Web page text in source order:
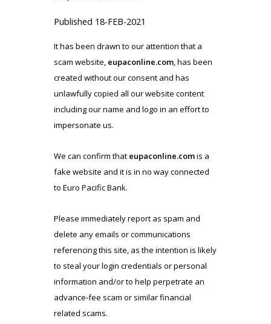
Published 18-FEB-2021
It has been drawn to our attention that a
scam website, eupaconline.com, has been
created without our consent and has
unlawfully copied all our website content
including our name and logo in an effort to
impersonate us.
We can confirm that eupaconline.comis a
fake website and it is in no way connected
to Euro Pacific Bank.
Please immediately report as spam and
delete any emails or communications
referencing this site, as the intention is likely
to steal your login credentials or personal
information and/or to help perpetrate an
advance-fee scam or similar financial
related scams.